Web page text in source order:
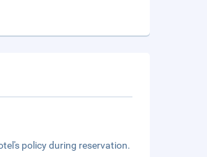
policy during reservation.